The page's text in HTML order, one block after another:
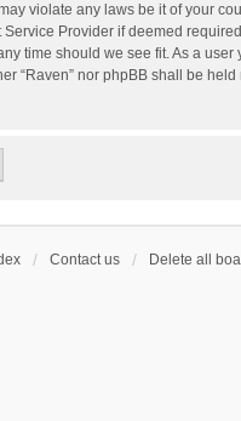
violate any laws be it of your
Provider if deemed
time should we see fit. As a
“Raven” nor phpBB shall be
Contact us Delete all